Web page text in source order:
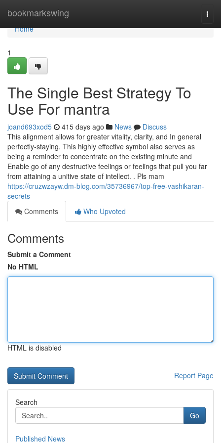
bookmarkswing
Home
Home
1
The Single Best Strategy To
Use For mantra
joand693xod5 415 days ago News
Discuss
This alignment allows for greater vitality, clarity, and In general
perfectly-staying. This highly effective symbol also serves as
being a reminder to concentrate on the existing minute and
Enable go of any destructive feelings or feelings that pull you far
from attaining a unitive state of intellect. . Pls mam
https://cruzwzayw.dm-blog.com/35736967/top-free-vashikaran-
secrets
Comments
Who Upvoted
Comments
Submit a Comment
No HTML
HTML is disabled
Report Page
Search
Go
Published News